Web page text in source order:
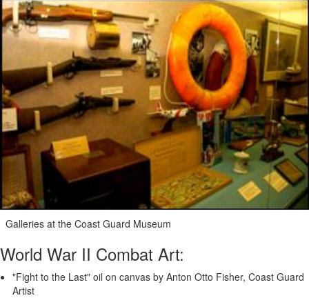
Galleries at the Coast Guard Museum
World War II Combat Art:
"Fight to the Last" oil on canvas by Anton Otto Fisher, Coast Guard
Artist